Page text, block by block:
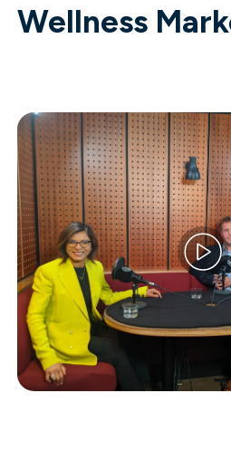
Wellness